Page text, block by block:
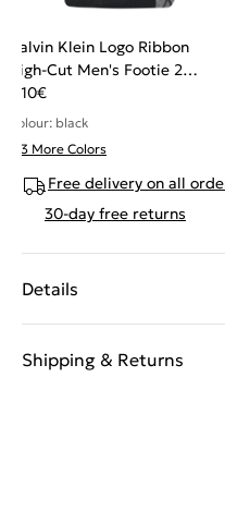
Calvin Klein Logo Ribbon
High-Cut Men's Footie 2
pack
4.10€
Colour: black
+ 3 More Colors
Free delivery on all
30-day free returns
Details
Shipping & Returns